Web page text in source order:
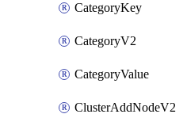
CategoryKey
CategoryV2
CategoryValue
ClusterAddNodeV2